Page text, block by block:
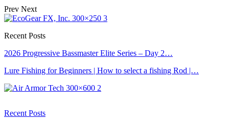
Prev Next
Recent Posts
2026 Progressive Bassmaster Elite Series – Day 2…
Lure Fishing for Beginners | How to select a fishing Rod |…
Recent Posts